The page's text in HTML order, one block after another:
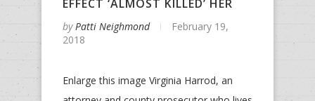
EFFECT ‘ALMOST KILLED’ HER
by Patti Neighmond
February 19,
2018
Enlarge this image Virginia Harrod, an